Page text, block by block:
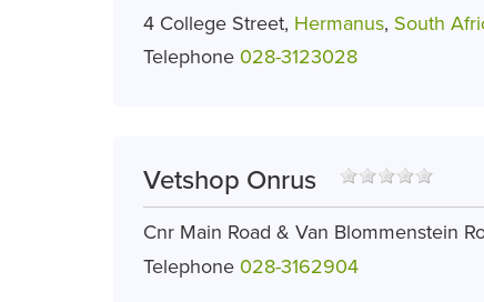
4 College Street, Hermanus, South
Telephone 028-3123028
Vetshop Onrus
Cnr Main Road & Van Blommenstein
Telephone 028-3162904